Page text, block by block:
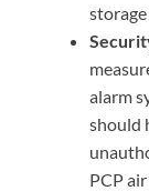
storage
alarm
should
PCP